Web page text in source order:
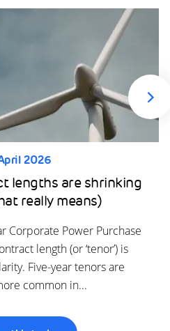
2026
lengths are shrinking
really means)
Corporate Power Purchase
length (or ‘tenor’) is
Five-year tenors are
common in...